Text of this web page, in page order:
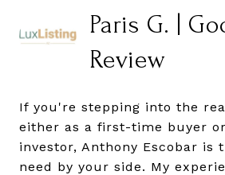
Paris G. |
Review
If you're stepping into the
either as a first-time buyer or
investor, Anthony Escobar is
need by your side. My